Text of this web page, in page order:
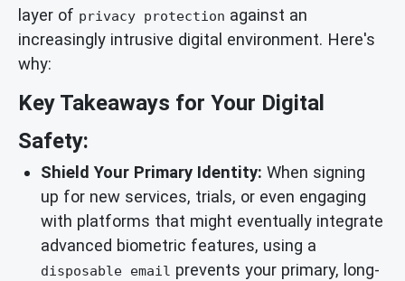
layer of privacy protection against an
increasingly intrusive digital environment. Here's
why:
Key Takeaways for Your Digital
Safety:
Shield Your Primary Identity: When signing
up for new services, trials, or even engaging
with platforms that might eventually integrate
advanced biometric features, using a
disposable email prevents your primary, long-